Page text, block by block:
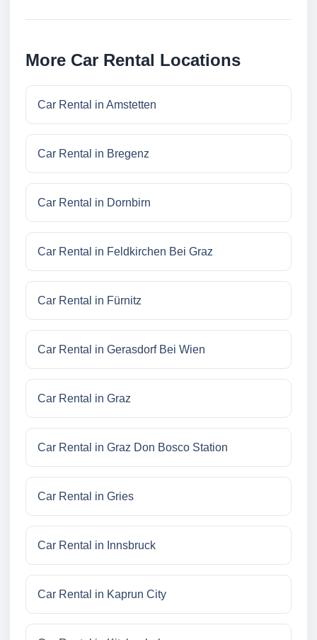
More Car Rental Locations
Car Rental in Amstetten
Car Rental in Bregenz
Car Rental in Dornbirn
Car Rental in Feldkirchen Bei Graz
Car Rental in Fürnitz
Car Rental in Gerasdorf Bei Wien
Car Rental in Graz
Car Rental in Graz Don Bosco Station
Car Rental in Gries
Car Rental in Innsbruck
Car Rental in Kaprun City